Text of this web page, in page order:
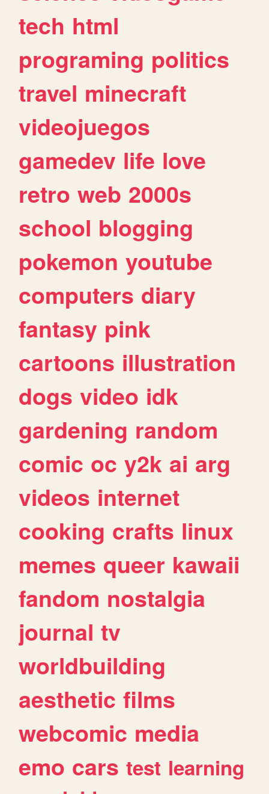
tech html
programing politics
travel minecraft
videojuegos
gamedev life love
retro web 2000s
school blogging
pokemon youtube
computers diary
fantasy pink
cartoons illustration
dogs video idk
gardening random
comic oc y2k ai arg
videos internet
cooking crafts linux
memes queer kawaii
fandom nostalgia
journal tv
worldbuilding
aesthetic films
webcomic media
emo cars test learning